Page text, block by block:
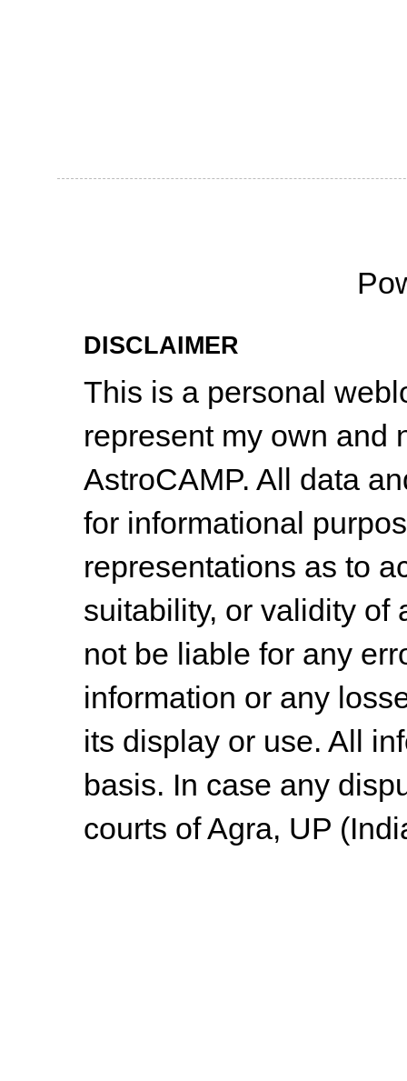
DISCLAIMER
This is a personal
represent my own and
AstroCAMP. All data
for informational
representations as to
suitability, or validity of
not be liable for any
information or any
its display or use. All
basis. In case any
courts of Agra, UP